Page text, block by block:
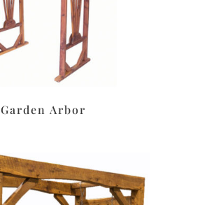
Garden Arbor